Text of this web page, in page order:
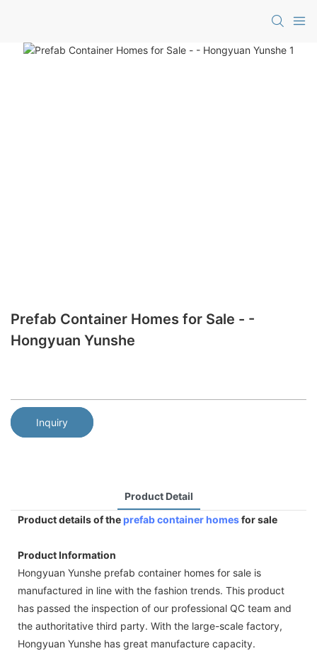
Prefab Container Homes for Sale - -
Hongyuan Yunshe
Inquiry
Product Detail
Product details of theprefab container homesfor sale
Product Information
Hongyuan Yunshe prefab container homes for sale is
manufactured in line with the fashion trends. This product
has passed the inspection of our professional QC team and
the authoritative third party. With the large-scale factory,
Hongyuan Yunshe has great manufacture capacity.